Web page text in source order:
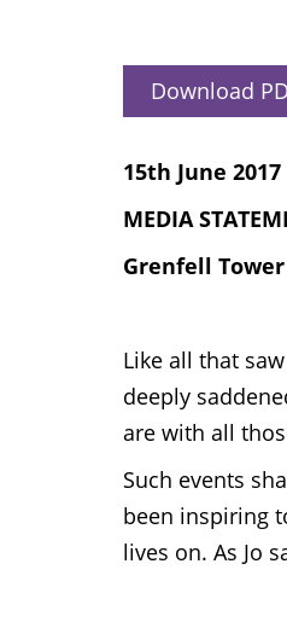
Download
15th June 2017
MEDIA
Grenfell
Like all that
deeply
are with all
Such events
been inspiring
lives on. As Jo